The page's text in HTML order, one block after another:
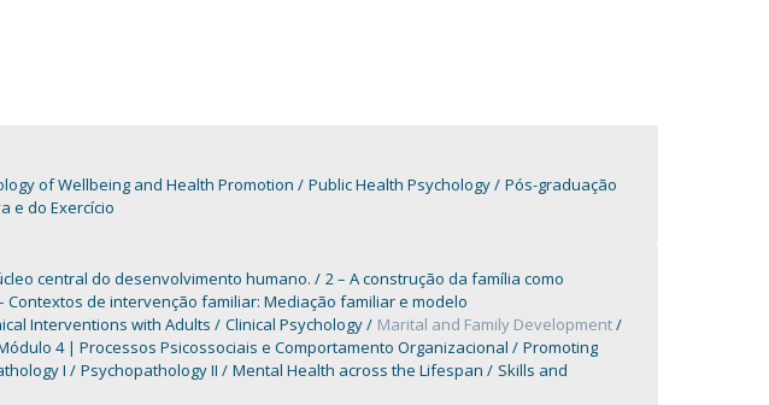
of Wellbeing and Health Promotion Public Health Psychology
Pós-graduação
e do Exercício
central do desenvolvimento humano.
2 – A construção da família como
Contextos de intervenção familiar: Mediação familiar e modelo
Interventions with Adults Clinical Psychology
Marital and Family Development
4 | Processos Psicossociais e Comportamento Organizacional
Promoting
I Psychopathology II Mental Health across the Lifespan
Skills and